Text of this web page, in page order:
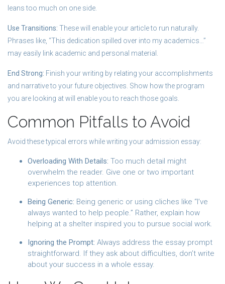
leans too much on one side.
Use Transitions: These will enable your article to run naturally.
Phrases like, “This dedication spilled over into my academics…”
may easily link academic and personal material.
End Strong: Finish your writing by relating your accomplishments
and narrative to your future objectives. Show how the program
you are looking at will enable you to reach those goals.
Common Pitfalls to Avoid
Avoid these typical errors while writing your admission essay:
Overloading With Details: Too much detail might
overwhelm the reader. Give one or two important
experiences top attention.
Being Generic: Being generic or using cliches like “I’ve
always wanted to help people.” Rather, explain how
helping at a shelter inspired you to pursue social work.
Ignoring the Prompt: Always address the essay prompt
straightforward. If they ask about difficulties, don’t write
about your success in a whole essay.